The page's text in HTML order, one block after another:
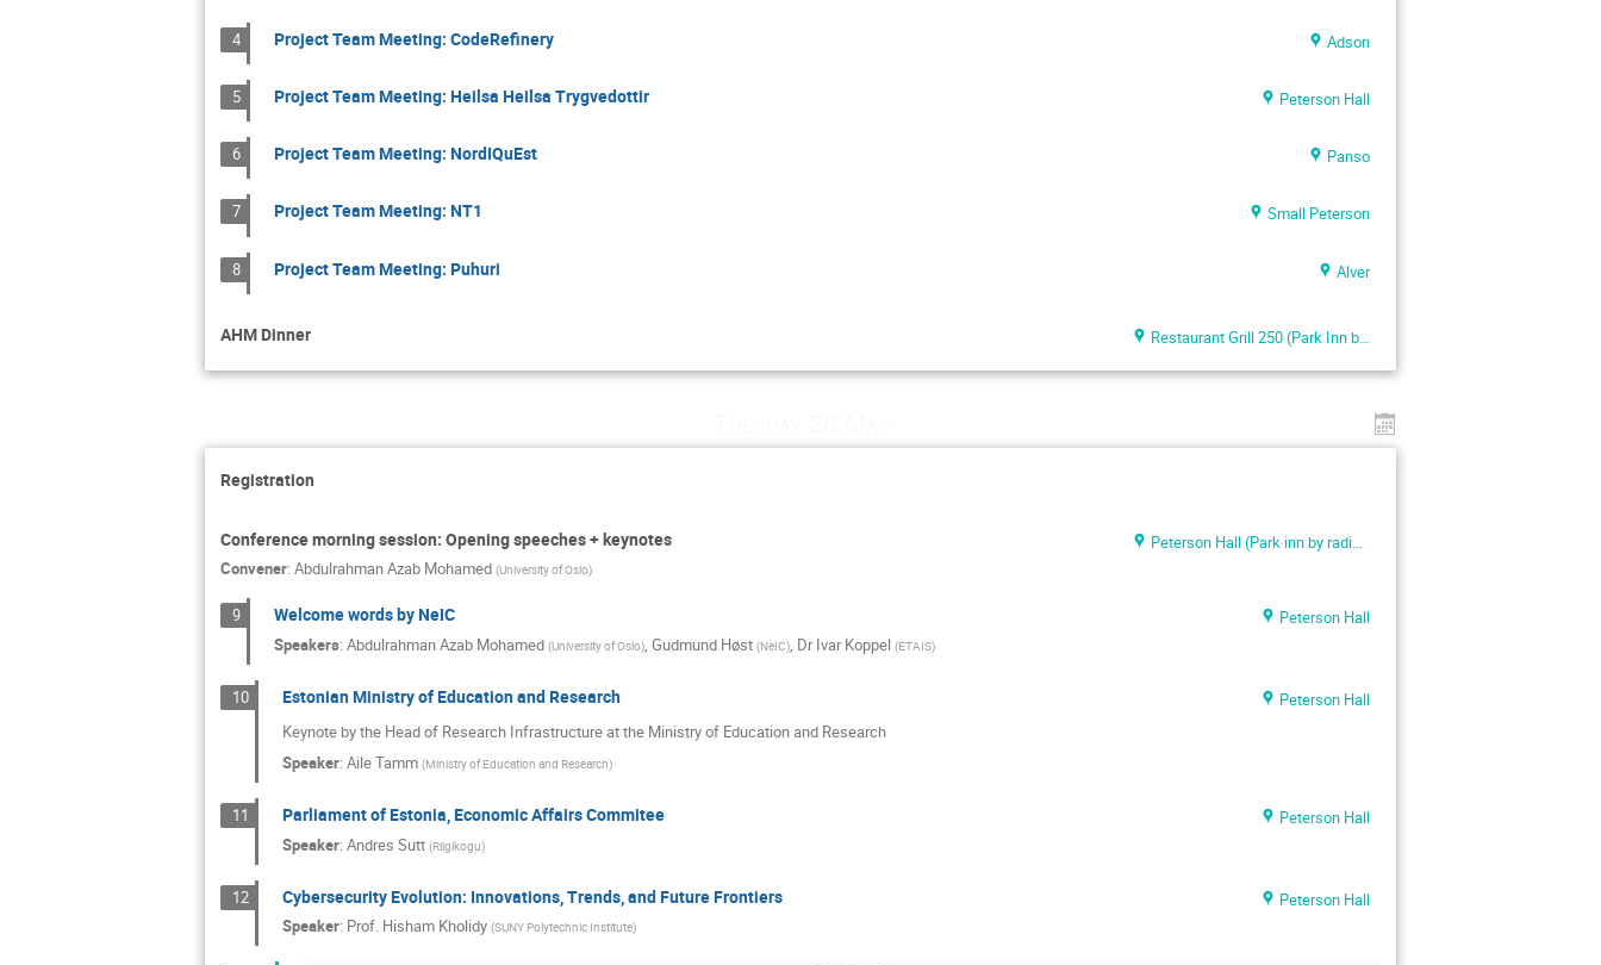
4 Project Team Meeting: CodeRefinery Adson
5 Project Team Meeting: Heilsa Heilsa Trygvedottir Peterson Hall
6 Project Team Meeting: NordIQuEst Panso
7 Project Team Meeting: NT1 Small Peterson
8 Project Team Meeting: Puhuri Alver
AHM Dinner Restaurant Grill 250 (Park Inn by Radisson Meriton)
Registration
Conference morning session: Opening speeches + keynotes
Peterson Hall (Park inn by radisson meriton conference & spa)
Convener: Abdulrahman Azab Mohamed (University of Oslo)
9 Welcome words by NeIC
Peterson Hall
Speakers: Abdulrahman Azab Mohamed (University of Oslo), Gudmund Høst (NeIC), Dr Ivar Koppel (ETAIS)
10 Estonian Ministry of Education and Research
Peterson Hall
Keynote by the Head of Research Infrastructure at the Ministry of Education and Research
Speaker: Aile Tamm (Ministry of Education and Research)
11 Parliament of Estonia, Economic Affairs Commitee
Peterson Hall
Speaker: Andres Sutt (Riigikogu)
12 Cybersecurity Evolution: Innovations, Trends, and Future Frontiers
Peterson Hall
Speaker: Prof. Hisham Kholidy (SUNY Polytechnic Institute)